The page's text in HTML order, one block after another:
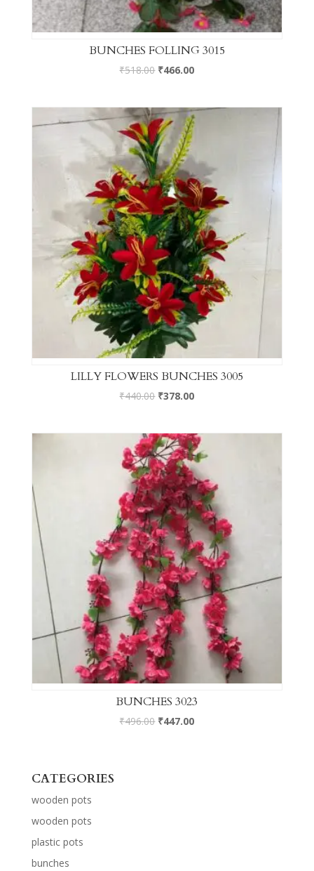
BUNCHES FOLLING 3015
₹518.00 ₹466.00
LILLY FLOWERS BUNCHES 3005
₹440.00 ₹378.00
BUNCHES 3023
₹496.00 ₹447.00
CATEGORIES
wooden pots
wooden pots
plastic pots
bunches